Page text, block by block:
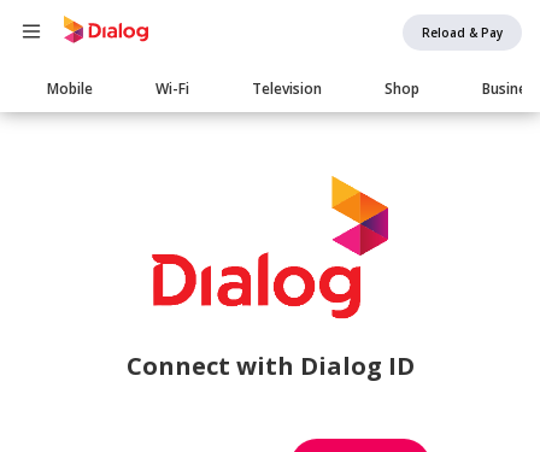
Reload & Pay
Main
navigation
Mobile Wi-Fi Television Shop Business
Connect with Dialog ID